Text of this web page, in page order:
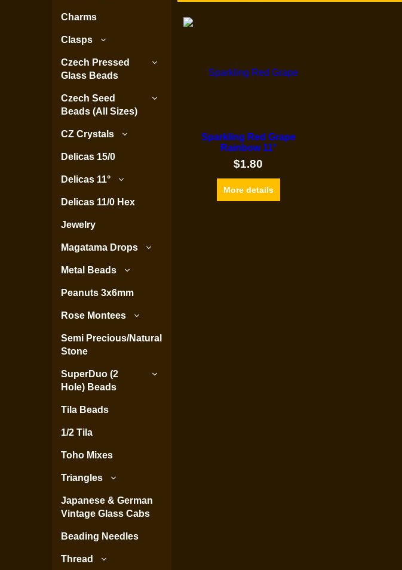
Charms
Clasps
Czech Pressed
Glass Beads
Czech Seed
Beads (All Sizes)
CZ Crystals
Delicas 15/0
Delicas 11°
Delicas 11/0 Hex
Jewelry
Magatama Drops
Metal Beads
Peanuts 3x6mm
Rose Montees
Semi Precious/Natural
Stone
SuperDuo (2
Hole) Beads
Tila Beads
1/2 Tila
Toho Mixes
Triangles
Japanese & German
Vintage Glass Cabs
Beading Needles
Thread
Sparkling Red Grape
Rainbow 11°
$1.80
More details